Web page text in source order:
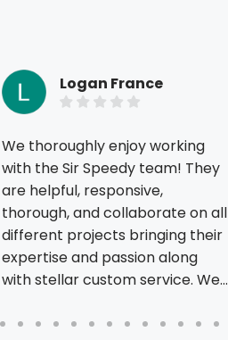
Logan France
We thoroughly enjoy working
with the Sir Speedy team! They
are helpful, responsive,
thorough, and collaborate on all
different projects bringing their
expertise and passion along
with stellar custom service. We
continue optimizing our